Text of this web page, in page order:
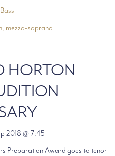
mezzo-soprano
HORTON
2018 @ 7:45
Preparation Award goes to tenor